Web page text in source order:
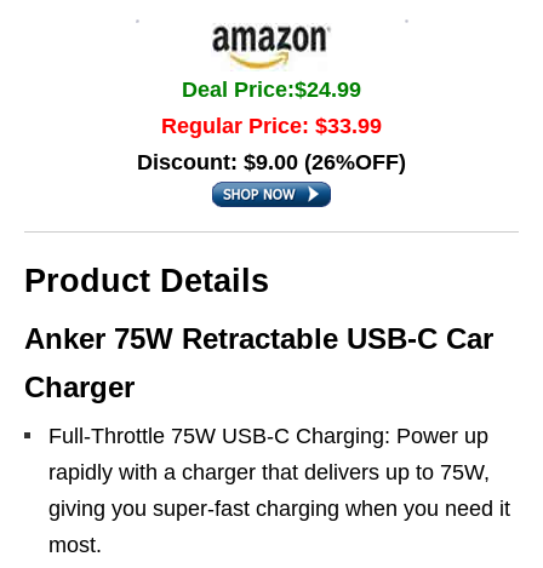
Deal Price:$24.99
Regular Price: $33.99
Discount: $9.00 (26%OFF)
Product Details
Anker 75W Retractable USB-C Car
Charger
Full-Throttle 75W USB-C Charging: Power up
rapidly with a charger that delivers up to 75W,
giving you super-fast charging when you need it
most.